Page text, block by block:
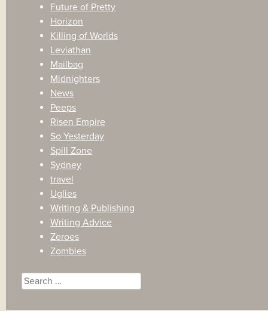
Future of Pretty
Horizon
Killing of Worlds
Leviathan
Mailbag
Midnighters
News
Peeps
Risen Empire
So Yesterday
Spill Zone
Sydney
travel
Uglies
Writing & Publishing
Writing Advice
Zeroes
Zombies
Search
for: